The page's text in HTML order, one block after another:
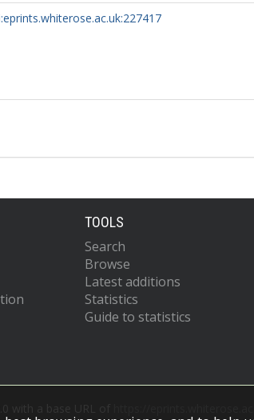
TOOLS
Search
Browse
Latest additions
Statistics
Guide to statistics